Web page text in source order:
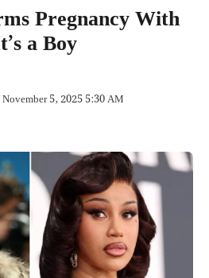
Pregnancy With
a Boy
5, 2025 5:30 AM